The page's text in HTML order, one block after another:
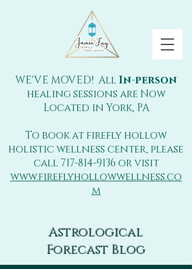
WE'VE MOVED! AllIn-person
healing sessions are Now
Located in York, PA
To book at firefly hollow
holistic wellness center, please
call717-814-9136 or visit
www.fireflyhollowwellness.co
m
Astrological
Forecast Blog